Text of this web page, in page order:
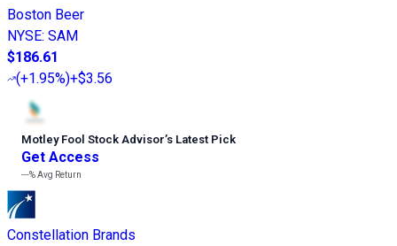
Boston Beer
NYSE: SAM
$186.61
(+1.95%)+$3.56
Motley Fool Stock Advisor’s Latest Pick
Get Access
---%Avg Return
Constellation Brands